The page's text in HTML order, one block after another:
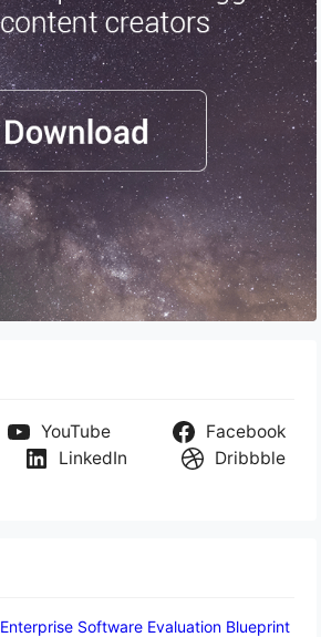
YouTube
Facebook
LinkedIn Dribbble
Enterprise Software Evaluation Blueprint